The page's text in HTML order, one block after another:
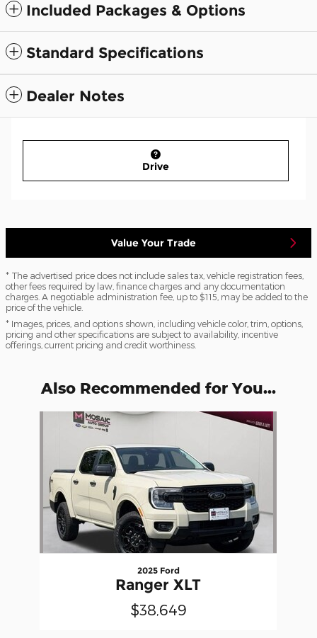
Included Packages & Options
Standard Specifications
Dealer Notes
Drive
Value Your Trade
* The advertised price does not include sales tax, vehicle registration fees,
other fees required by law, finance charges and any documentation
charges. A negotiable administration fee, up to $115, may be added to the
price of the vehicle.
* Images, prices, and options shown, including vehicle color, trim, options,
pricing and other specifications are subject to availability, incentive
offerings, current pricing and credit worthiness.
Also Recommended for You...
2025 Ford
Ranger XLT
$38,649